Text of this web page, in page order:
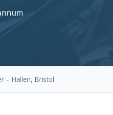
– Hallen, Bristol